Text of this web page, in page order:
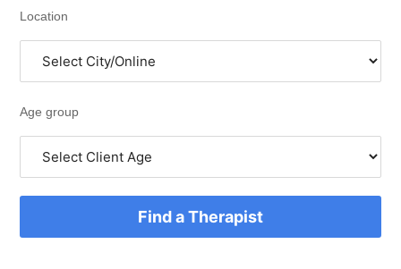
Location
Age group
Find a Therapist